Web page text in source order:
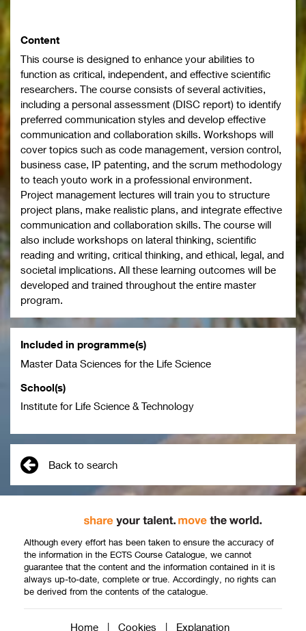
Content
This course is designed to enhance your abilities to
function as critical, independent, and effective scientific
researchers. The course consists of several activities,
including a personal assessment (DISC report) to identify
preferred communication styles and develop effective
communication and collaboration skills. Workshops will
cover topics such as code management, version control,
business case, IP patenting, and the scrum methodology
to teach youto work in a professional environment.
Project management lectures will train you to structure
project plans, make realistic plans, and integrate effective
communication and collaboration skills. The course will
also include workshops on lateral thinking, scientific
reading and writing, critical thinking, and ethical, legal, and
societal implications. All these learning outcomes will be
developed and trained throughout the entire master
program.
Included in programme(s)
Master Data Sciences for the Life Science
School(s)
Institute for Life Science & Technology
Back to search
Although every effort has been taken to ensure the accuracy of
the information in the ECTS Course Catalogue, we cannot
guarantee that the content and the information contained in it is
always up-to-date, complete or true. Accordingly, no rights can
be derived from the contents of the catalogue.
Home Cookies Explanation